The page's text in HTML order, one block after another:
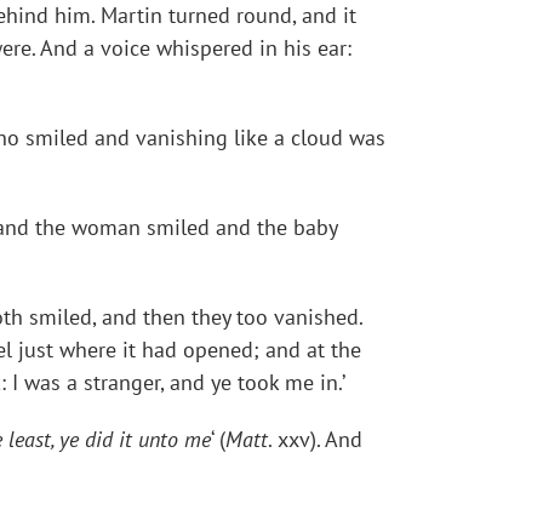
him. Martin turned round, and it
And a voice whispered in his ear:
smiled and vanishing like a cloud was
the woman smiled and the baby
smiled, and then they too vanished.
just where it had opened; and at the
was a stranger, and ye took me in.’
least, ye did it unto me‘ (Matt. xxv). And